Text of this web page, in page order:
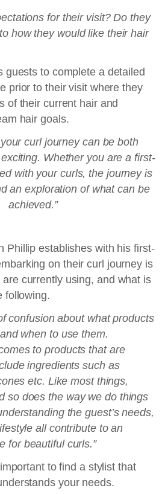
for their visit? Do they
how they would like their hair
guests to complete a detailed
prior to their visit where they
of their current hair and
hair goals.
curl journey can be both
Whether you are a first-
with your curls, the journey is
an exploration of what can be
achieved.”
Phillip establishes with his first-
on their curl journey is
currently using, and what is
following.
confusion about what products
when to use them.
to products that are
ingredients such as
etc. Like most things,
so does the way we do things
the guest’s needs,
all contribute to an
for beautiful curls.”
to find a stylist that
your needs.